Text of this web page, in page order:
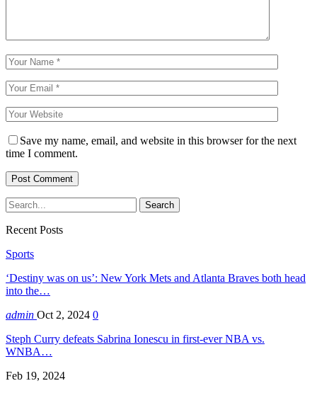
Save my name, email, and website in this browser for the next
time I comment.
Recent Posts
Sports
‘Destiny was on us’: New York Mets and Atlanta Braves both head
into the…
admin Oct 2, 2024 0
Steph Curry defeats Sabrina Ionescu in first-ever NBA vs.
WNBA…
Feb 19, 2024